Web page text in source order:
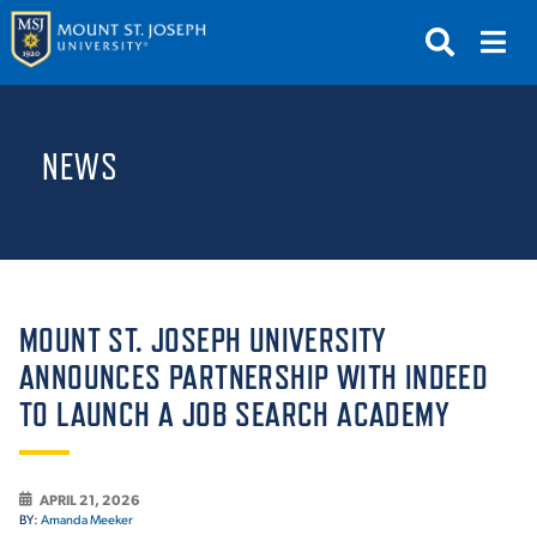
GIVE
ABOUT THE MOUNT
NEWS
MOUNT ST. JOSEPH UNIVERSITY
ANNOUNCES PARTNERSHIP WITH INDEED
TO LAUNCH A JOB SEARCH ACADEMY
APRIL 21, 2026
BY: Amanda Meeker